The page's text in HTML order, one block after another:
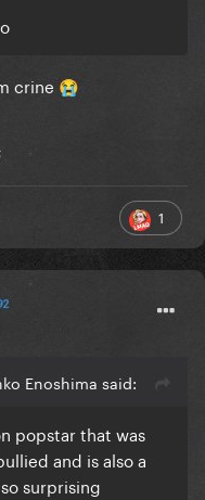
crine 😭
1
Enoshima said:
popstar that was
and is also a
surprising